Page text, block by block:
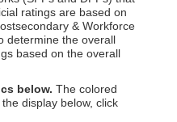
ratings are based on
& Workforce
determine the overall
based on the overall
below. The colored
display below, click